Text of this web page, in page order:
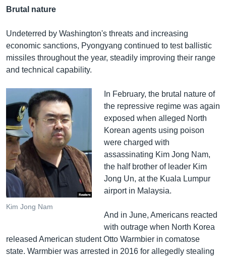
Brutal nature
Undeterred by Washington's threats and increasing
economic sanctions, Pyongyang continued to test ballistic
missiles throughout the year, steadily improving their range
and technical capability.
Kim Jong Nam
In February, the brutal nature of
the repressive regime was again
exposed when alleged North
Korean agents using poison
were charged with
assassinating Kim Jong Nam,
the half brother of leader Kim
Jong Un, at the Kuala Lumpur
airport in Malaysia.
And in June, Americans reacted
with outrage when North Korea
released American student Otto Warmbier in comatose
state. Warmbier was arrested in 2016 for allegedly stealing